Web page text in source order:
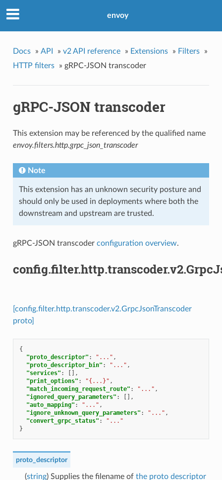
envoy
Docs » API » v2 API reference » Extensions » Filters
»
HTTP filters
» gRPC-JSON transcoder
gRPC-JSON transcoder
This extension may be referenced by the qualified name
envoy.filters.http.grpc_json_transcoder
Note
This extension has an unknown security posture and
should only be used in deployments where both the
downstream and upstream are trusted.
gRPC-JSON transcoder configuration overview.
[config.filter.http.transcoder.v2.GrpcJsonTranscoder
proto]
{
"proto_descriptor" : "..." ,
"proto_descriptor_bin" : "..." ,
"services" :
[],
"print_options" : "{...}" ,
"match_incoming_request_route" : "..." ,
"ignored_query_parameters" :
[],
"auto_mapping" : "..." ,
"ignore_unknown_query_parameters" : "..." ,
"convert_grpc_status" :
"..."
}
proto_descriptor
(string) Supplies the filename of the proto descriptor